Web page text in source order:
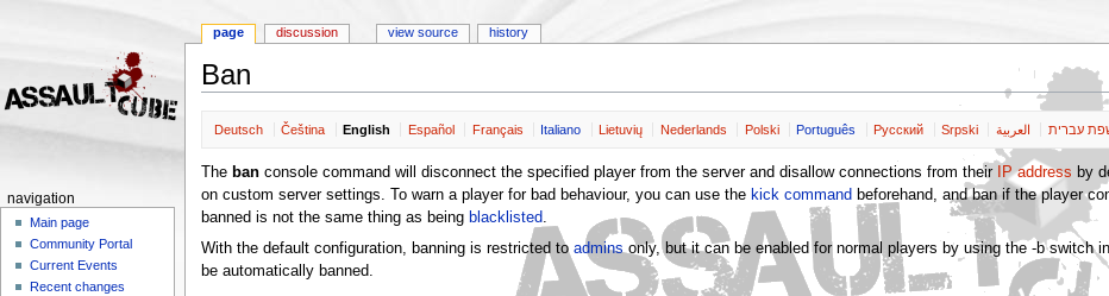
Ban
Deutsch Čeština English Español Français Italiano Lietuvių Nederlands Polski Português Pусский Srpski עברית العربية
The banconsole command will disconnect the specified player from the server and disallow connections from their IP address by
on custom server settings. To warn a player for bad behaviour, you can use the kick command beforehand, and ban if the player
banned is not the same thing as being blacklisted
With the default configuration, banning is restricted to adminsonly, but it can be enabled for normal players by using the -b switch
be automatically banned.
page discussion view source history
navigation
Main page
Community Portal
Current Events
Recent changes